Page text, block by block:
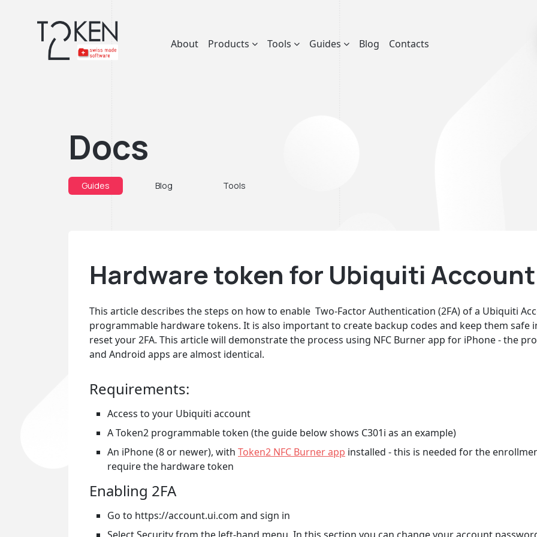
About Products Tools Guides Blog Contacts
Docs
Guides Blog Tools
Hardware token for Ubiquiti Account
This article describes the steps on how to enable Two-Factor Authentication (2FA) of a Ubiquiti
programmable hardware tokens. It is also important to create backup codes and keep them safe
reset your 2FA. This article will demonstrate the process using NFC Burner app for iPhone - the
and Android apps are almost identical.
Requirements:
Access to your Ubiquiti account
A Token2 programmable token (the guide below shows C301i as an example)
An iPhone (8 or newer), with Token2 NFC Burner app installed - this is needed for the
require the hardware token
Enabling 2FA
Go to https://account.ui.com and sign in